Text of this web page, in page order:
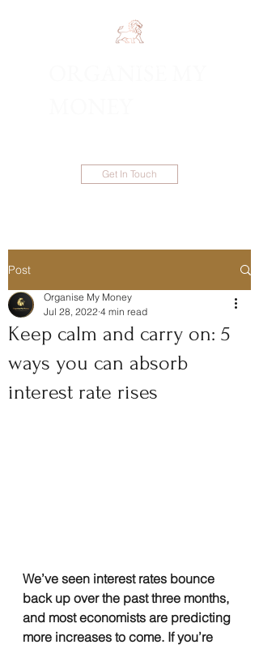
Get In Touch
Post
Keep calm and carry on: 5
ways you can absorb
interest rate rises
Organise My Money
Jul 28, 2022 4 min read
We’ve seen interest rates bounce
back up over the past three months,
and most economists are predicting
more increases to come. If you’re